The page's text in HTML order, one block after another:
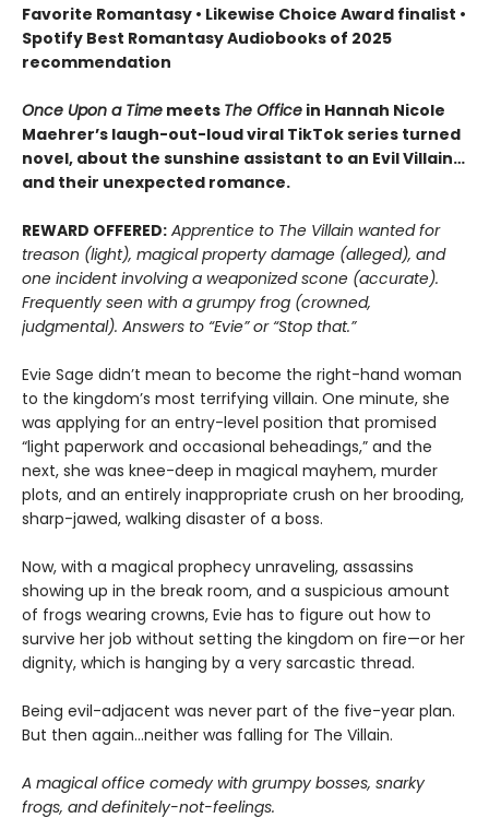
Favorite Romantasy • Likewise Choice Award finalist •
Spotify Best Romantasy Audiobooks of 2025
recommendation
Once Upon a Time meets The Office in Hannah Nicole
Maehrer’s laugh-out-loud viral TikTok series turned
novel, about the sunshine assistant to an Evil Villain…
and their unexpected romance.
REWARD OFFERED: Apprentice to The Villain wanted for
treason (light), magical property damage (alleged), and
one incident involving a weaponized scone (accurate).
Frequently seen with a grumpy frog (crowned,
judgmental). Answers to “Evie” or “Stop that.”
Evie Sage didn’t mean to become the right-hand woman
to the kingdom’s most terrifying villain. One minute, she
was applying for an entry-level position that promised
“light paperwork and occasional beheadings,” and the
next, she was knee-deep in magical mayhem, murder
plots, and an entirely inappropriate crush on her brooding,
sharp-jawed, walking disaster of a boss.
Now, with a magical prophecy unraveling, assassins
showing up in the break room, and a suspicious amount
of frogs wearing crowns, Evie has to figure out how to
survive her job without setting the kingdom on fire—or her
dignity, which is hanging by a very sarcastic thread.
Being evil-adjacent was never part of the five-year plan.
But then again…neither was falling for The Villain.
A magical office comedy with grumpy bosses, snarky
frogs, and definitely-not-feelings.